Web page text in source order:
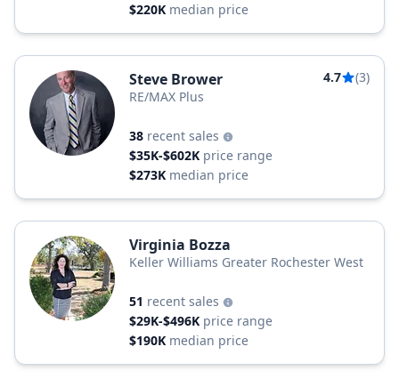
$220K median price
Steve Brower 4.7
(3)
RE/MAX Plus
38 recent sales
$35K-$602K price range
$273K median price
Virginia Bozza
Keller Williams Greater Rochester West
51 recent sales
$29K-$496K price range
$190K median price